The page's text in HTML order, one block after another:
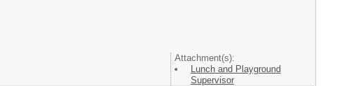
Attachment(s):
Lunch and Playground
Supervisor